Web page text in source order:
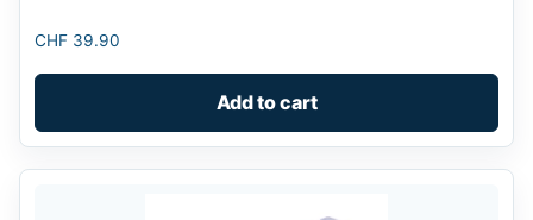
CHF 39.90
Add to cart